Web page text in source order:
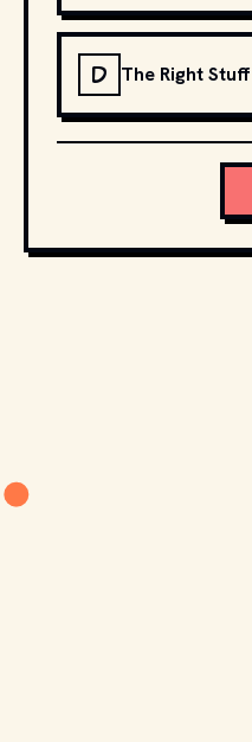
D The Right Stuff